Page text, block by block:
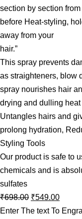
section by section
before Heat-styling,
away from your
hair.”
This spray prevents
as straighteners, blow
spray nourishes hair
drying and dulling heat
Untangles hairs and
prolong hydration,
Styling Tools
Our product is safe to
chemicals and is
sulfates
₹698.00 ₹549.00
Enter The text To